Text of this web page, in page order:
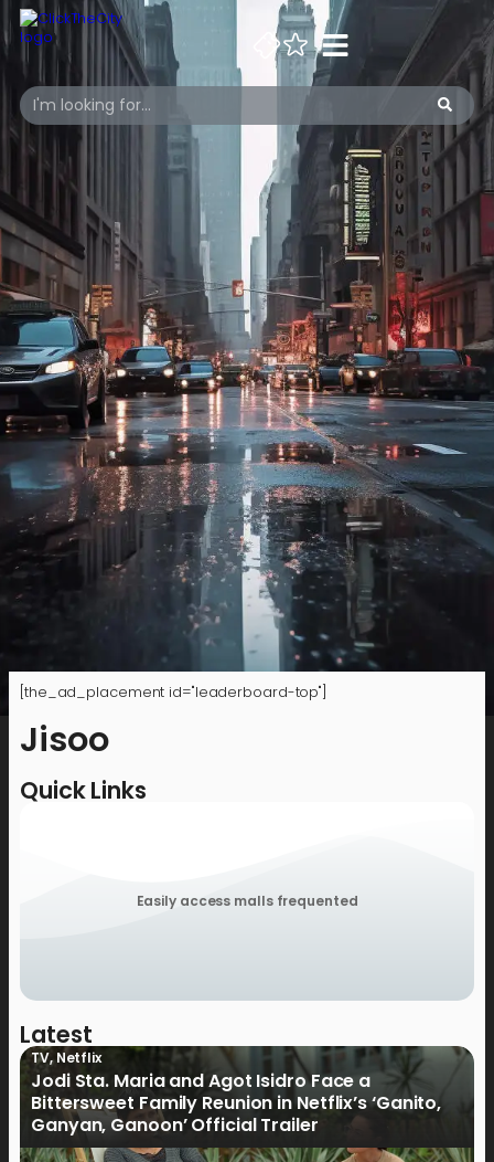
[the_ad_placement id="leaderboard-top"]
Jisoo
Quick Links
Easily access malls frequented
Latest
TV,Netflix
Jodi Sta. Maria and Agot Isidro Face a
Bittersweet Family Reunion in Netflix’s ‘Ganito,
Ganyan, Ganoon’ Official Trailer